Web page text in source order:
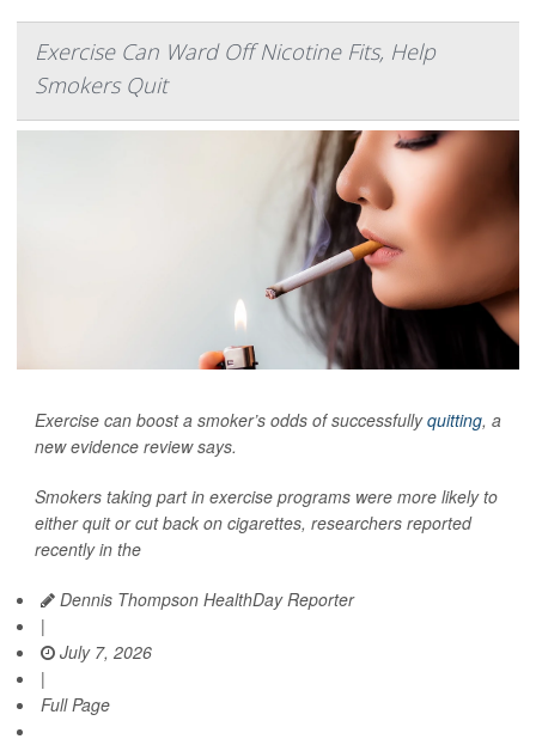
Exercise Can Ward Off Nicotine Fits, Help
Smokers Quit
Exercise can boost a smoker’s odds of successfullyquitting, a
new evidence review says.
Smokers taking part in exercise programs were more likely to
either quit or cut back on cigarettes, researchers reported
recently in the
Dennis Thompson HealthDay Reporter
|
July 7, 2026
|
Full Page